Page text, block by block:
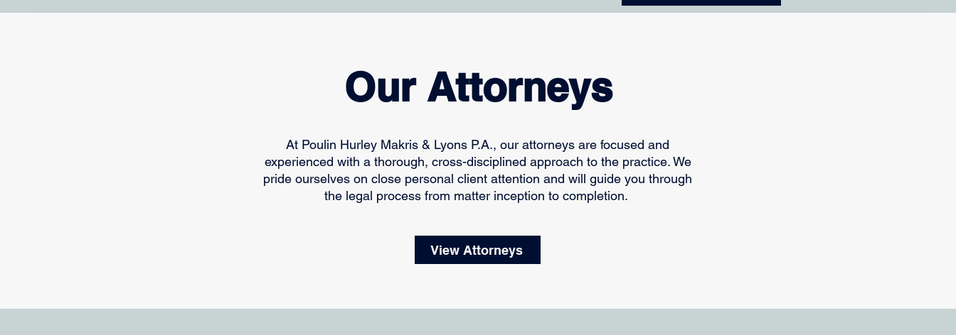
Our Attorneys
​At Poulin Hurley Makris & Lyons P.A., our attorneys are focused and
experienced with a thorough, cross-disciplined approach to the practice. We
pride ourselves on close personal client attention and will guide you through
the legal process from matter inception to completion.
View Attorneys